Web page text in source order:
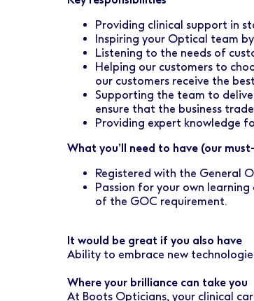
Healthcare Support
Pharmacy Store Management
Finance
Marketing & Communications
Product Development
Retail & Central Operations
Strategy & Transformation
Supply
Ireland
Boots Hearingcare
No7 Beauty Company
The Boots Group
Providing clinical support in
Inspiring your Optical team
Listening to the needs of
Helping our customers to
our customers receive the
Supporting the team to
ensure that the business
Providing expert knowledge
What you’ll need to have (our
Registered with the General
Passion for your own
of the GOC requirement.
It would be great if you also have
Ability to embrace new
Where your brilliance can take you
At Boots Opticians, your clinical